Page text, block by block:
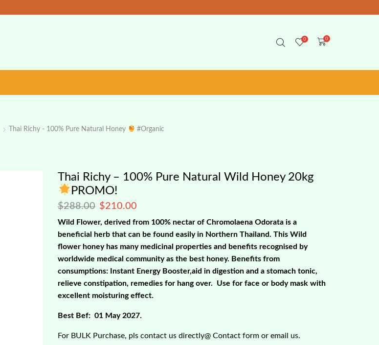
0 0
Thai Richy - 100% Pure Natural Honey #organic
Thai Richy – 100% Pure Natural Wild Honey 20kg
PROMO!
$288.00 $210.00
Wild Flower, derived from 100% nectar of Chromolaena Odorata is a
beneficial herb that can be found easily in Northern Thailand. This Wild
flower honey has many medicinal properties and benefits recognised by
worldwide medical community as the best honey. Benefits from
consumptions: Instant Energy Booster,aid in digestion and a stomach tonic,
relieve constipation, remedies for hang over. Use for face or body mask with
excellent moisturing effect.
Best Bef: 01 May 2027.
For BULK Purchase, pls contact us directly@ Contact form or email us.